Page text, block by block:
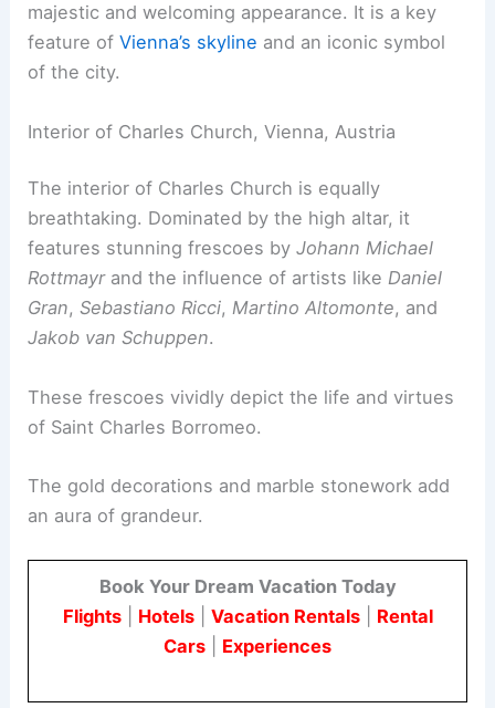
majestic and welcoming appearance. It is a key
feature ofVienna’s skyline and an iconic symbol
of the city.
Interior of Charles Church, Vienna, Austria
The interior of Charles Church is equally
breathtaking. Dominated by the high altar, it
features stunning frescoes byJohann Michael
Rottmayrand the influence of artists likeDaniel
Gran,Sebastiano Ricci,Martino Altomonte, and
Jakob van Schuppen.
These frescoes vividly depict the life and virtues
of Saint Charles Borromeo.
The gold decorations and marble stonework add
an aura of grandeur.
Book Your Dream Vacation Today
Flights| Hotels| Vacation Rentals| Rental
Cars
Experiences